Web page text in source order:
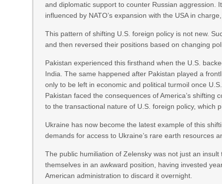
and diplomatic support to counter Russian aggression.
influenced by NATO’s expansion with the USA in
This pattern of shifting U.S. foreign policy is not new.
and then reversed their positions based on changing
Pakistan experienced this firsthand when the U.S.
India. The same happened after Pakistan played a
only to be left in economic and political turmoil once
Pakistan faced the consequences of America’s
to the transactional nature of U.S. foreign policy, which
Ukraine has now become the latest example of this
demands for access to Ukraine’s rare earth resources
The public humiliation of Zelensky was not just an
themselves in an awkward position, having invested
American administration to discard it overnight.